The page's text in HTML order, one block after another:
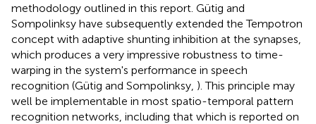
methodology outlined in this report. Gütig and
Sompolinksy have subsequently extended the Tempotron
concept with adaptive shunting inhibition at the synapses,
which produces a very impressive robustness to time-
warping in the system's performance in speech
recognition (Gütig and Sompolinksy, ). This principle may
well be implementable in most spatio-temporal pattern
recognition networks, including that which is reported on